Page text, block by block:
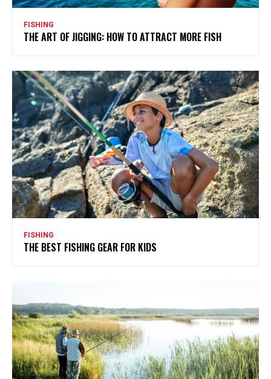
FISHING
THE ART OF JIGGING: HOW TO ATTRACT MORE FISH
FISHING
THE BEST FISHING GEAR FOR KIDS